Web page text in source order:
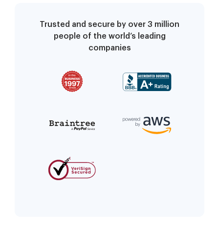
Trusted and secure by over 3 million
people of the world’s leading
companies